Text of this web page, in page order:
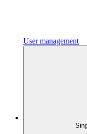
User management